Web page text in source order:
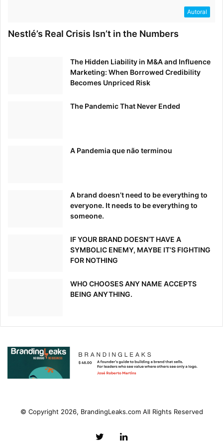
6 Ways to Enhance Customer Experience Design,
Customer Think – July 22, 2020
Autovista Group’s Auto Mobility Live – July 28, 2020
Introducing SuperScript: What a Rebrand Means for an
Insurance Business
Insurance Business UK – July 30, 2020
Autoral
Nestlé’s Real Crisis Isn’t in the Numbers
The Hidden Liability in M&A and Influence
Marketing: When Borrowed Credibility
Becomes Unpriced Risk
The Pandemic That Never Ended
A Pandemia que não terminou
A brand doesn’t need to be everything to
everyone. It needs to be everything to
someone.
IF YOUR BRAND DOESN’T HAVE A
SYMBOLIC ENEMY, MAYBE IT’S FIGHTING
FOR NOTHING
WHO CHOOSES ANY NAME ACCEPTS
BEING ANYTHING.
© Copyright 2026, BrandingLeaks.com All Rights Reserved
TwitterLinkedIn